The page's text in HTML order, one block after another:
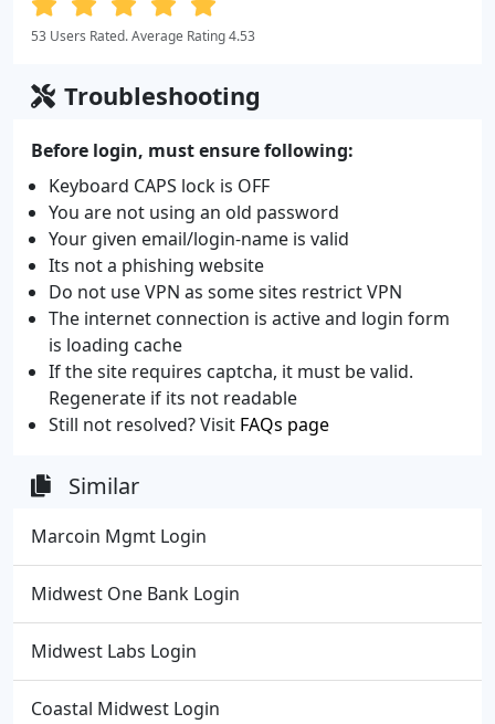
53 Users Rated. Average Rating 4.53
Troubleshooting
Before login, must ensure following:
Keyboard CAPS lock is OFF
You are not using an old password
Your given email/login-name is valid
Its not a phishing website
Do not use VPN as some sites restrict VPN
The internet connection is active and login form
is loading cache
If the site requires captcha, it must be valid.
Regenerate if its not readable
Still not resolved? Visit FAQs page
Similar
Marcoin Mgmt Login
Midwest One Bank Login
Midwest Labs Login
Coastal Midwest Login